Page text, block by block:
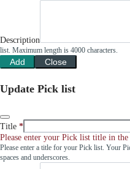
Description
list. Maximum length is 4000 characters.
Add Close
Update Pick list
Title
Please enter your Pick list title in
Please enter a title for your Pick list. Your
spaces and underscores.